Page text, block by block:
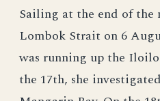
Sailing at the end of the
Lombok Strait on 6
was running up the
the 17th, she